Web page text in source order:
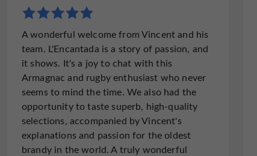
A wonderful welcome from Vincent and his
team. L'Encantada is a story of passion, and
it shows. It's a joy to chat with this
Armagnac and rugby enthusiast who never
seems to mind the time. We also had the
opportunity to taste superb, high-quality
selections, accompanied by Vincent's
explanations and passion for the oldest
brandy in the world. A truly wonderful